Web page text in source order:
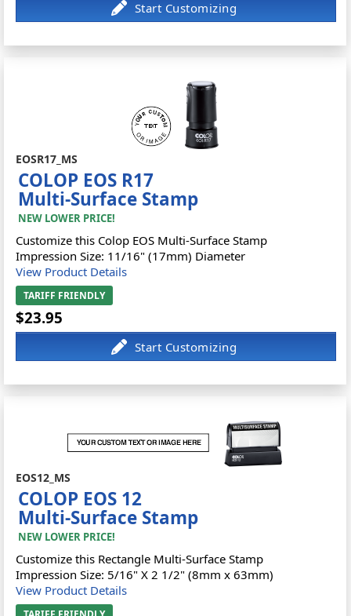
EOSR17_MS
COLOP EOS R17
Multi-Surface Stamp
NEW LOWER PRICE!
Customize this Colop EOS Multi-Surface Stamp
Impression Size: 11/16" (17mm) Diameter
View Product Details
TARIFF FRIENDLY
$23.95
EOS12_MS
COLOP EOS 12
Multi-Surface Stamp
NEW LOWER PRICE!
Customize this Rectangle Multi-Surface Stamp
Impression Size: 5/16" X 2 1/2" (8mm x 63mm)
View Product Details